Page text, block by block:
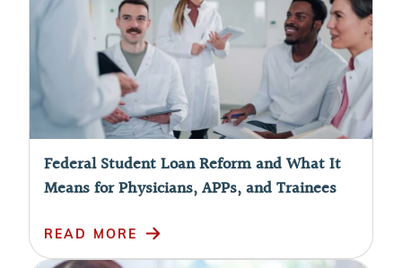
Federal Student Loan Reform and What It
Means for Physicians, APPs, and Trainees
READ MORE